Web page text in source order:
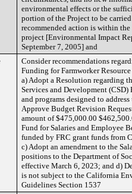
environmental effects or the
portion of the Project to be
recommended action is within
project [Environmental Impact
September 7, 2005] and
Consider recommendations
Funding for Farmworker
a) Adopt a Resolution regarding
Services and Development (CSD)
and programs designed to
Approve Budget Revision
amount of $475,000.00
Fund for Salaries and Employee
funded by FRC grant funds from
c) Adopt an amendment to the
positions to the Department of
effective March 6, 2023; and d)
is not subject to the California
Guidelines Section 1537